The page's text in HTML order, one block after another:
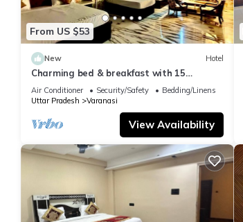
From US $53
New Hotel
Charming bed & breakfast with 15
bedrooms and AC, WiFi in vibrant
Varanasi
Air Conditioner Security/Safety
Bedding/Linens
Uttar Pradesh
Varanasi
View Availability